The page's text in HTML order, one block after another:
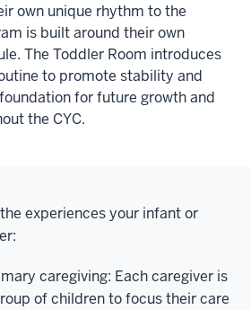
own unique rhythm to the
is built around their own
The Toddler Room introduces
to promote stability and
for future growth and
the CYC.
experiences your infant or
caregiving: Each caregiver is
of children to focus their care